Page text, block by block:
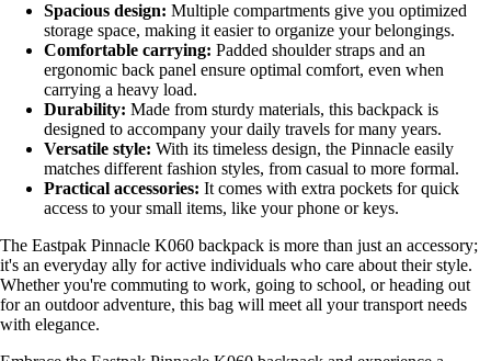
Spacious design: Multiple compartments give you optimized
storage space, making it easier to organize your belongings.
Comfortable carrying: Padded shoulder straps and an
ergonomic back panel ensure optimal comfort, even when
carrying a heavy load.
Durability: Made from sturdy materials, this backpack is
designed to accompany your daily travels for many years.
Versatile style: With its timeless design, the Pinnacle easily
matches different fashion styles, from casual to more formal.
Practical accessories: It comes with extra pockets for quick
access to your small items, like your phone or keys.
The Eastpak Pinnacle K060 backpack is more than just an accessory;
it's an everyday ally for active individuals who care about their style.
Whether you're commuting to work, going to school, or heading out
for an outdoor adventure, this bag will meet all your transport needs
with elegance.